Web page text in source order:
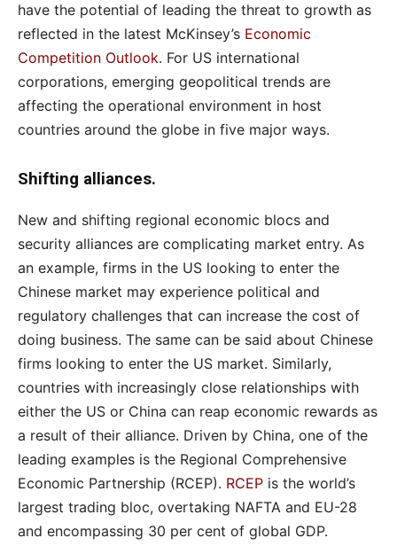
have the potential of leading the threat to growth as
reflected in the latest McKinsey’s Economic
Competition Outlook. For US international
corporations, emerging geopolitical trends are
affecting the operational environment in host
countries around the globe in five major ways.
Shifting alliances.
New and shifting regional economic blocs and
security alliances are complicating market entry. As
an example, firms in the US looking to enter the
Chinese market may experience political and
regulatory challenges that can increase the cost of
doing business. The same can be said about Chinese
firms looking to enter the US market. Similarly,
countries with increasingly close relationships with
either the US or China can reap economic rewards as
a result of their alliance. Driven by China, one of the
leading examples is the Regional Comprehensive
Economic Partnership (RCEP). RCEP is the world’s
largest trading bloc, overtaking NAFTA and EU-28
and encompassing 30 per cent of global GDP.